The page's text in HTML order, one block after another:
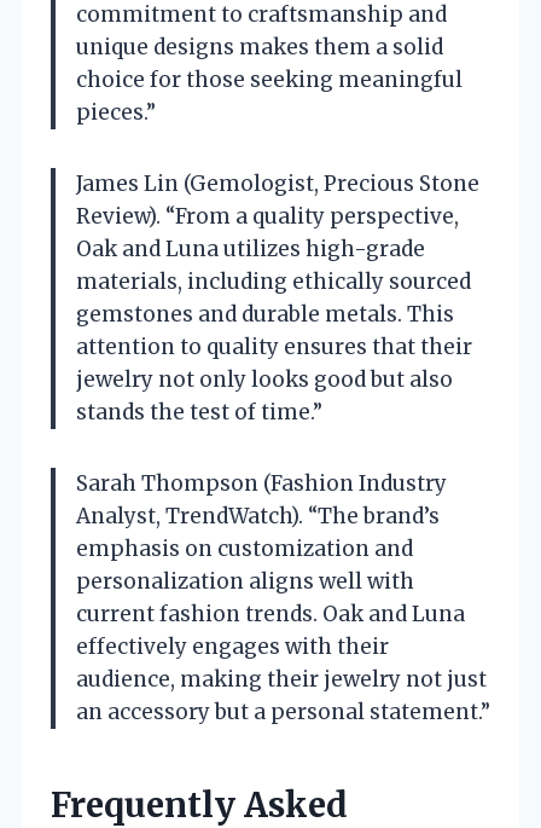
commitment to craftsmanship and
unique designs makes them a solid
choice for those seeking meaningful
pieces.”
James Lin (Gemologist, Precious Stone
Review). “From a quality perspective,
Oak and Luna utilizes high-grade
materials, including ethically sourced
gemstones and durable metals. This
attention to quality ensures that their
jewelry not only looks good but also
stands the test of time.”
Sarah Thompson (Fashion Industry
Analyst, TrendWatch). “The brand’s
emphasis on customization and
personalization aligns well with
current fashion trends. Oak and Luna
effectively engages with their
audience, making their jewelry not just
an accessory but a personal statement.”
Frequently Asked